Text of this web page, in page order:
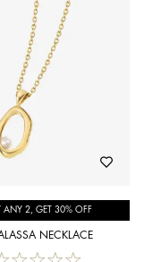
ANY 2, GET 30% OFF
NECKLACE